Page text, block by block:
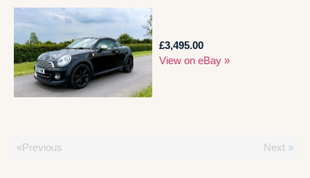
£3,495.00
View on eBay »
«Previous Next »